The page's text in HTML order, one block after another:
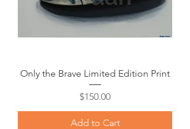
Only the Brave Limited Edition Print
Price
$150.00
Add to Cart